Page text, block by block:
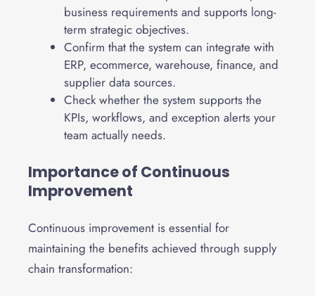
business requirements and supports long-
term strategic objectives.
Confirm that the system can integrate with
ERP, ecommerce, warehouse, finance, and
supplier data sources.
Check whether the system supports the
KPIs, workflows, and exception alerts your
team actually needs.
Importance of Continuous
Improvement
Continuous improvement is essential for
maintaining the benefits achieved through supply
chain transformation: